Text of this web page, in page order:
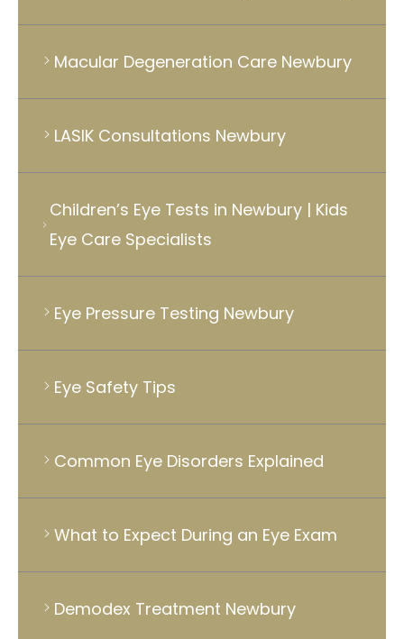
Macular Degeneration Care Newbury
LASIK Consultations Newbury
Children’s Eye Tests in Newbury | Kids
Eye Care Specialists
Eye Pressure Testing Newbury
Eye Safety Tips
Common Eye Disorders Explained
What to Expect During an Eye Exam
Demodex Treatment Newbury